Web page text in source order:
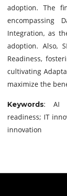
adoption. The
encompassing
Integration, as
adoption. Also,
Readiness,
cultivating
maximize the
Keywords: AI
readiness; IT
innovation